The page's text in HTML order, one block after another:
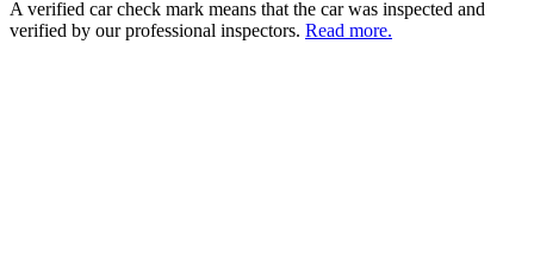
A verified car check mark means that the car was inspected and
verified by our professional inspectors. Read more.